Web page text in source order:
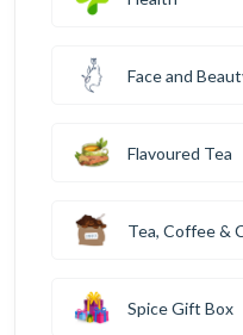
Face and
Flavoured Tea
Tea, Coffee &
Spice Gift Box